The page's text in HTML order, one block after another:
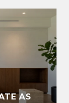
AS